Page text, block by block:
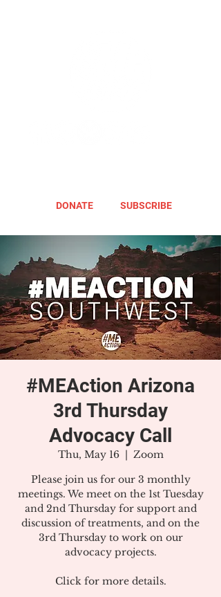
DONATE SUBSCRIBE
#MEAction Arizona
3rd Thursday
Advocacy Call
Thu, May 16
  |
Zoom
Please join us for our 3 monthly
meetings. We meet on the 1st Tuesday
and 2nd Thursday for support and
discussion of treatments, and on the
3rd Thursday to work on our
advocacy projects.
Click for more details.